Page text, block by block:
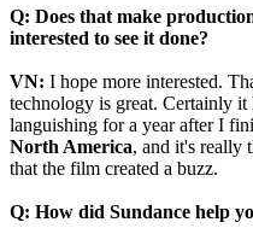
Q: Does that make
interested to see it done?
VN: I hope more interested.
technology is great. Certainly it
languishing for a year after I
North America, and it's really
that the film created a buzz.
Q: How did Sundance help